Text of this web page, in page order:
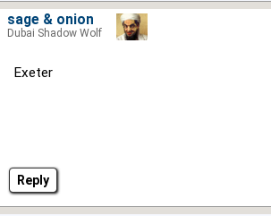
Reply
Exeter
sage & onion
Dubai Shadow Wolf